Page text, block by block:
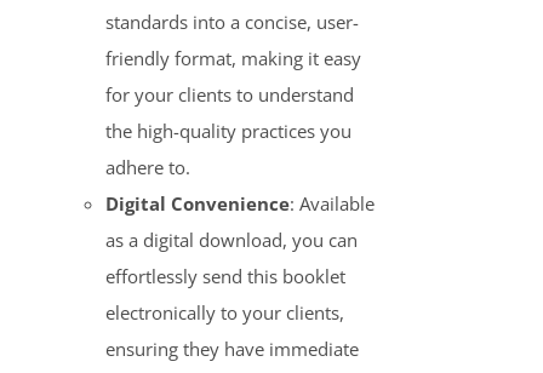
standards into a concise, user-
friendly format, making it easy
for your clients to understand
the high-quality practices you
adhere to.
Digital Convenience: Available
as a digital download, you can
effortlessly send this booklet
electronically to your clients,
ensuring they have immediate